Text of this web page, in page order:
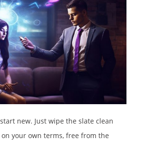
new. Just wipe the slate clean
your own terms, free from the